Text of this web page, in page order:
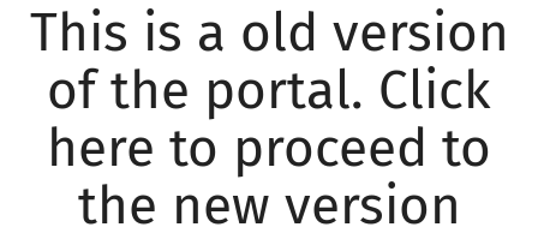
This is a old version
of the portal. Click
here to proceed to
the new version